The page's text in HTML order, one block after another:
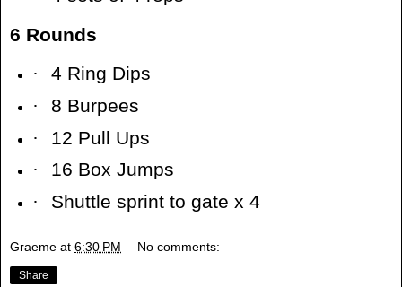
6 Rounds
·
4 Ring Dips
·
8 Burpees
·
12 Pull Ups
·
16 Box Jumps
·
Shuttle sprint to gate x 4
Graeme at 6:30 PM No comments:
Share